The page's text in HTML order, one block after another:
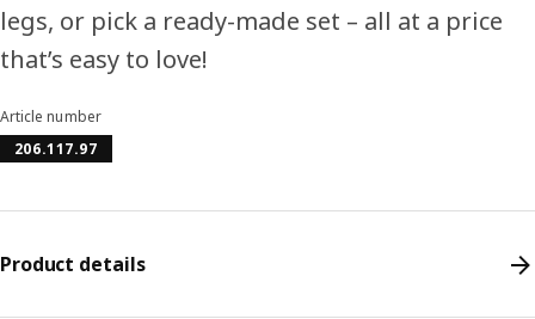
legs, or pick a ready-made set – all at a price
that’s easy to love!
Article number
206.117.97
Product details